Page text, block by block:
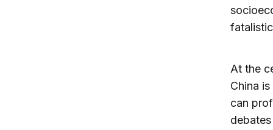
At the
China
can